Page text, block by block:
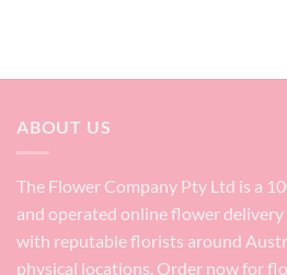
ABOUT US
The Flower Company Pty Ltd is a
and operated online flower
with reputable florists around
physical locations. Order now for